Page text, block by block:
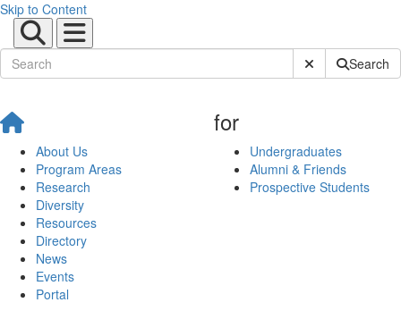
Skip to Content
Submit SiteSearch
About Us
Program Areas
Research
Diversity
Resources
Directory
News
Events
Portal
for
Undergraduates
Alumni & Friends
Prospective Students